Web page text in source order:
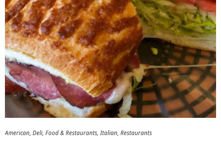
American Deli Food & Restaurants Italian Restaurants